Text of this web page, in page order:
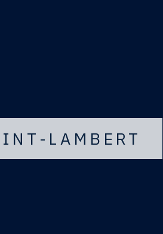
LAMBERT